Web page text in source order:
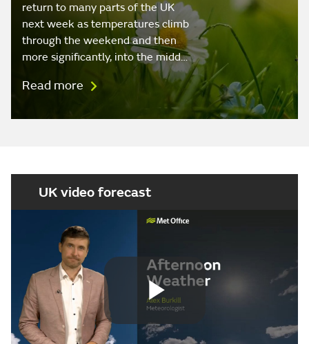
return to many parts of the UK
next week as temperatures climb
through the weekend and then
more significantly, into the midd…
Read more
UK video forecast
Play